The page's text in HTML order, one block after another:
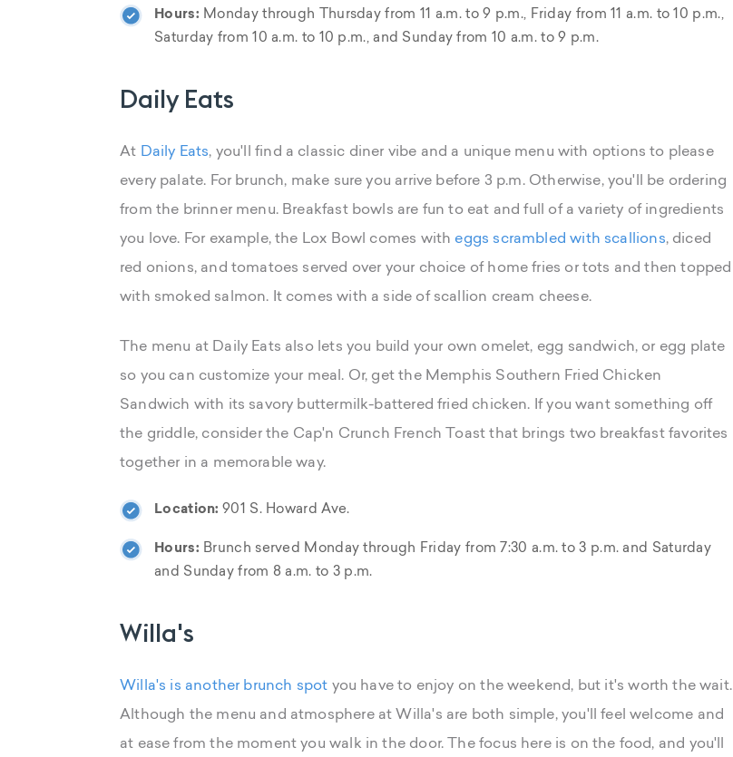
Hours: Monday through Thursday from 11 a.m. to 9 p.m., Friday from 11 a.m. to 10 p.m.,
Saturday from 10 a.m. to 10 p.m., and Sunday from 10 a.m. to 9 p.m.
Daily Eats
At Daily Eats, you'll find a classic diner vibe and a unique menu with options to please
every palate. For brunch, make sure you arrive before 3 p.m. Otherwise, you'll be ordering
from the brinner menu. Breakfast bowls are fun to eat and full of a variety of ingredients
you love. For example, the Lox Bowl comes with eggs scrambled with scallions, diced
red onions, and tomatoes served over your choice of home fries or tots and then topped
with smoked salmon. It comes with a side of scallion cream cheese.
The menu at Daily Eats also lets you build your own omelet, egg sandwich, or egg plate
so you can customize your meal. Or, get the Memphis Southern Fried Chicken
Sandwich with its savory buttermilk-battered fried chicken. If you want something off
the griddle, consider the Cap'n Crunch French Toast that brings two breakfast favorites
together in a memorable way.
Location: 901 S. Howard Ave.
Hours: Brunch served Monday through Friday from 7:30 a.m. to 3 p.m. and Saturday
and Sunday from 8 a.m. to 3 p.m.
Willa's
Willa's is another brunch spot you have to enjoy on the weekend, but it's worth the wait.
Although the menu and atmosphere at Willa's are both simple, you'll feel welcome and
at ease from the moment you walk in the door. The focus here is on the food, and you'll